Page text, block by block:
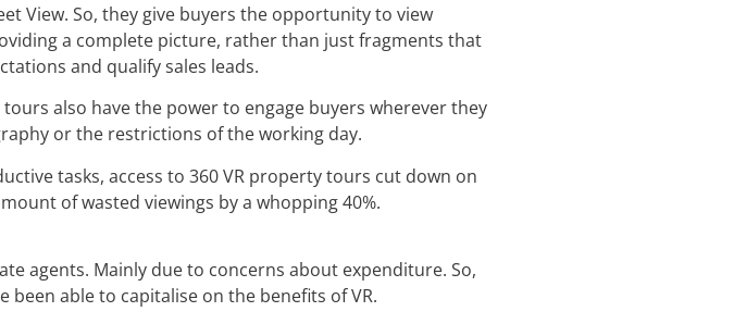
View. So, they give buyers the opportunity to view
a complete picture, rather than just fragments that
and qualify sales leads.
also have the power to engage buyers wherever they
or the restrictions of the working day.
tasks, access to 360 VR property tours cut down on
of wasted viewings by a whopping 40%.
agents. Mainly due to concerns about expenditure. So,
able to capitalise on the benefits of VR.